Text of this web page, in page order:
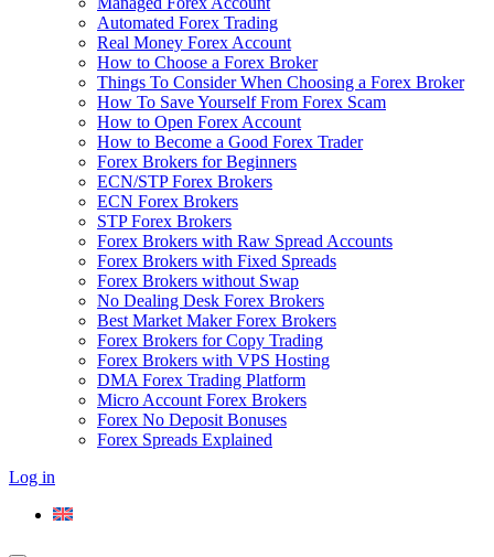
Automated Forex Trading
Real Money Forex Account
How to Choose a Forex Broker
Things To Consider When Choosing a Forex Broker
How To Save Yourself From Forex Scam
How to Open Forex Account
How to Become a Good Forex Trader
Forex Brokers for Beginners
ECN/STP Forex Brokers
ECN Forex Brokers
STP Forex Brokers
Forex Brokers with Raw Spread Accounts
Forex Brokers with Fixed Spreads
Forex Brokers without Swap
No Dealing Desk Forex Brokers
Best Market Maker Forex Brokers
Forex Brokers for Copy Trading
Forex Brokers with VPS Hosting
DMA Forex Trading Platform
Micro Account Forex Brokers
Forex No Deposit Bonuses
Forex Spreads Explained
Log in